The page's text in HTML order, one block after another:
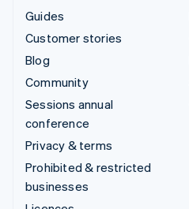
Guides
Customer stories
Blog
Community
Sessions annual
conference
Privacy & terms
Prohibited & restricted
businesses